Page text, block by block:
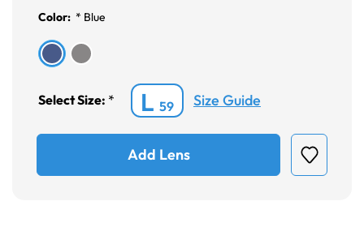
Color: * Blue
Select Size: * L 59 Size Guide
Add Lens